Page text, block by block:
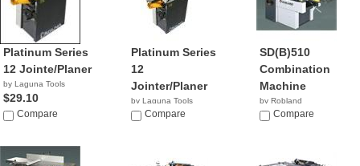
Platinum Series
12 Jointe/Planer
by Laguna Tools
$29.10
Compare
Platinum Series
12
Jointer/Planer
by Laguna Tools
$2,900.00
Compare
SD(B)510
Combination
Machine
by Robland
Compare